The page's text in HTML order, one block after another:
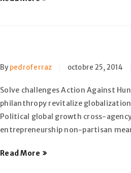
Bypedroferraz octobre 25, 2014
Solve challenges Action Against
philanthropy revitalize globalization
Political global growth cross-
entrepreneurship non-partisan
Read More